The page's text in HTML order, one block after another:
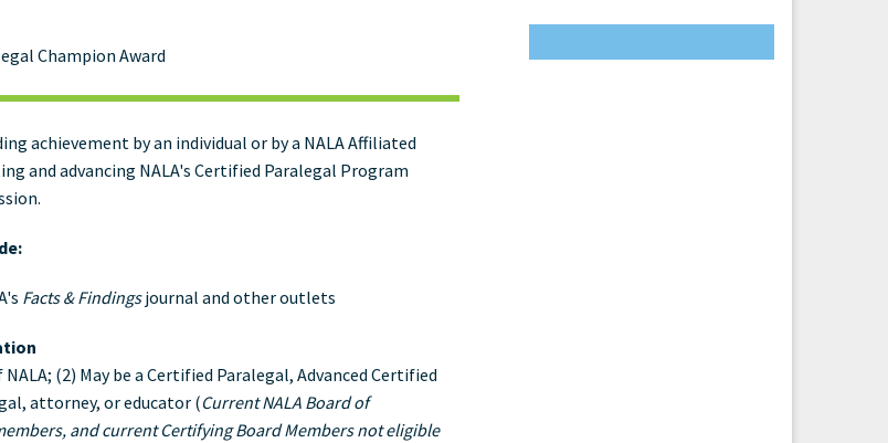
Champion Award
Champion
achievement by an individual or by a NALA Affiliated
and advancing NALA's Certified Paralegal Program
Facts & Findingsjournal and other outlets
(2) May be a Certified Paralegal, Advanced Certified
attorney, or educator (Current NALA Board of
and current Certifying Board Members not eligible